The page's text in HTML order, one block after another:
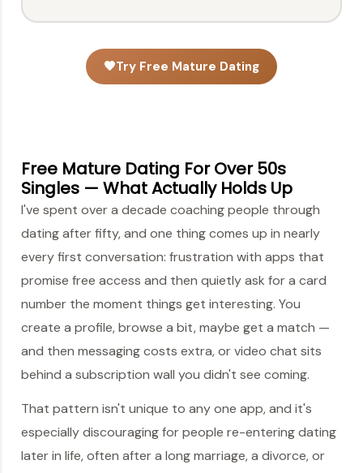
🧡Try Free Mature Dating
Free Mature Dating For Over 50s
Singles — What Actually Holds Up
I've spent over a decade coaching people through
dating after fifty, and one thing comes up in nearly
every first conversation: frustration with apps that
promise free access and then quietly ask for a card
number the moment things get interesting. You
create a profile, browse a bit, maybe get a match —
and then messaging costs extra, or video chat sits
behind a subscription wall you didn't see coming.
That pattern isn't unique to any one app, and it's
especially discouraging for people re-entering dating
later in life, often after a long marriage, a divorce, or